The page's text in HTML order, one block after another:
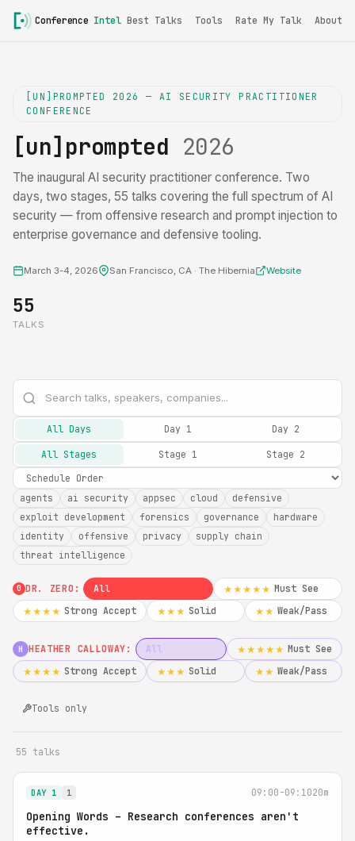
Conference Intel Best Talks Tools Rate My Talk About
[UN]PROMPTED 2026 — AI SECURITY PRACTITIONER
CONFERENCE
[un]prompted 2026
The inaugural AI security practitioner conference. Two
days, two stages, 55 talks covering the full spectrum of AI
security — from offensive research and prompt injection to
enterprise governance and defensive tooling.
March 3-4, 2026 San Francisco, CA · The Hibernia Website
55
TALKS
All Days Day 1 Day 2
All Stages Stage 1 Stage 2
agents ai security appsec cloud
defensive
exploit development
forensics governance
hardware
identity
offensive privacy
supply chain
threat intelligence
0 DR. ZERO: All ★★★★★ Must See
★★★★ Strong Accept ★★★ Solid ★★ Weak/Pass
H HEATHER CALLOWAY: All ★★★★★ Must See
★★★★ Strong Accept ★★★ Solid ★★ Weak/Pass
Tools only
55 talks
DAY 1 1 09:00-09:1020m
Opening Words – Research conferences aren't
effective.